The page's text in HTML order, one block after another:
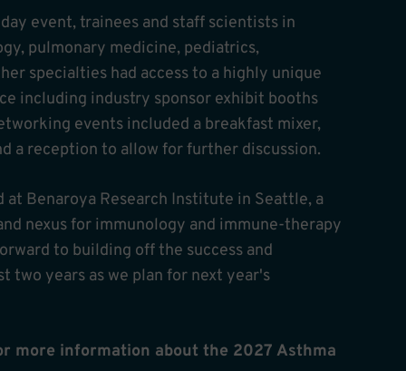
event, trainees and staff scientists in
pulmonary medicine, pediatrics,
specialties had access to a highly unique
including industry sponsor exhibit booths
events included a breakfast mixer,
a reception to allow for further discussion.
at Benaroya Research Institute in Seattle, a
nexus for immunology and immune-therapy
to building off the success and
two years as we plan for next year's
more information about the 2027 Asthma